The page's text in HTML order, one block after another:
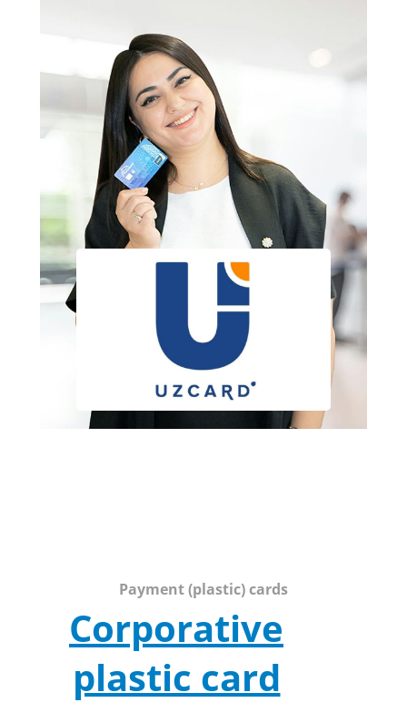
Payment (plastic) cards
Corporative
plastic card